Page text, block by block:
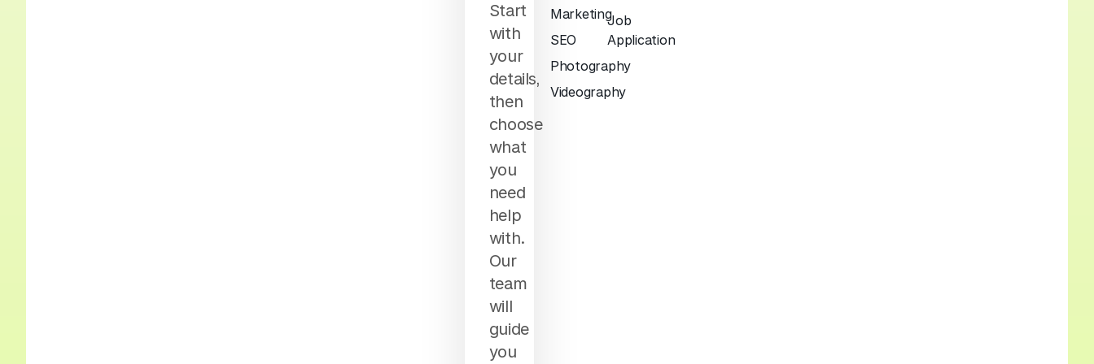
Start
with
your
details,
then
choose
what
you
need
help
with.
Our
team
will
guide
you
Marketing
SEO
Photography
Videography
Job
Application